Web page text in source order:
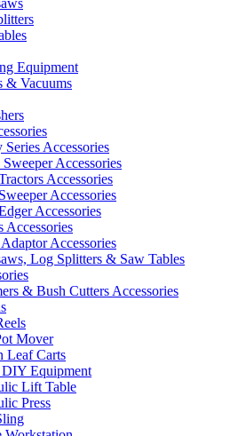
Equipment
& Vacuums
Series Accessories
Accessories
Accessories
Accessories
Accessories
Accessories
Accessories
Log Splitters & Saw Tables
& Bush Cutters Accessories
Mover
Leaf Carts
Equipment
Lift Table
Press